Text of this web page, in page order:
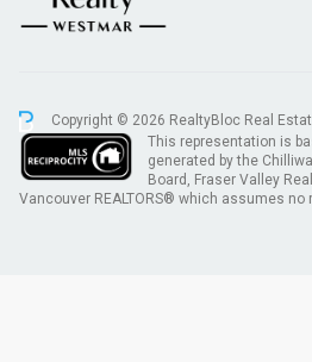
Copyright © 2026 RealtyBloc Real
This representation is
generated by the
Board, Fraser Valley
Vancouver REALTORS® which assumes